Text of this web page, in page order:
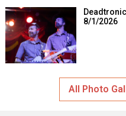
8/1/2026
All Photo